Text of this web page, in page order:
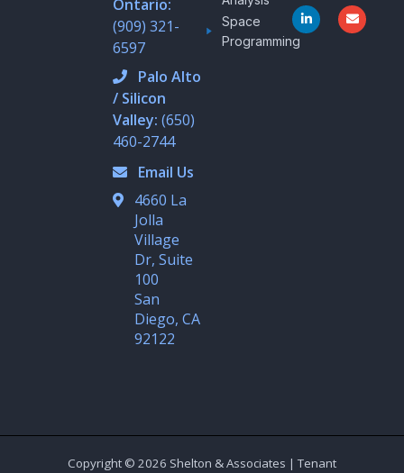
Ontario:
(909) 321-
6597
Palo Alto
/ Silicon
Valley: (650)
460-2744
Email Us
4660 La
Jolla
Village
Dr, Suite
100
San
Diego, CA
92122
Space
Programming
L
i
n
E
n
v
Copyright © 2026 Shelton & Associates | Tenant